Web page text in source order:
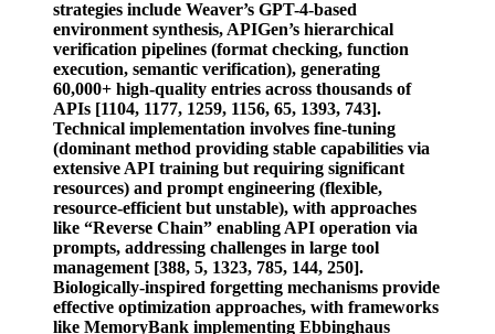
strategies include Weaver’s GPT-4-based
environment synthesis, APIGen’s hierarchical
verification pipelines (format checking, function
execution, semantic verification), generating
60,000+ high-quality entries across thousands of
APIs [1104, 1177, 1259, 1156, 65, 1393, 743].
Technical implementation involves fine-tuning
(dominant method providing stable capabilities via
extensive API training but requiring significant
resources) and prompt engineering (flexible,
resource-efficient but unstable), with approaches
like “Reverse Chain” enabling API operation via
prompts, addressing challenges in large tool
management [388, 5, 1323, 785, 144, 250].
Biologically-inspired forgetting mechanisms provide
effective optimization approaches, with frameworks
like MemoryBank implementing Ebbinghaus